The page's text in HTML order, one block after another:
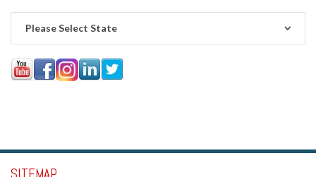
Please Select State